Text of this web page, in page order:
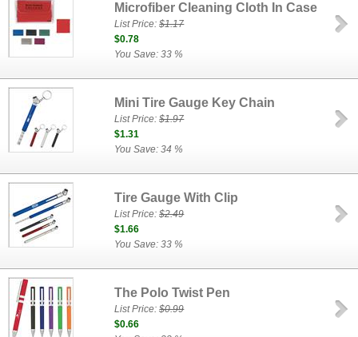
Microfiber Cleaning Cloth In Case
List Price:$1.17
$0.78
You Save: 33 %
Mini Tire Gauge Key Chain
List Price:$1.97
$1.31
You Save: 34 %
Tire Gauge With Clip
List Price:$2.49
$1.66
You Save: 33 %
The Polo Twist Pen
List Price:$0.99
$0.66